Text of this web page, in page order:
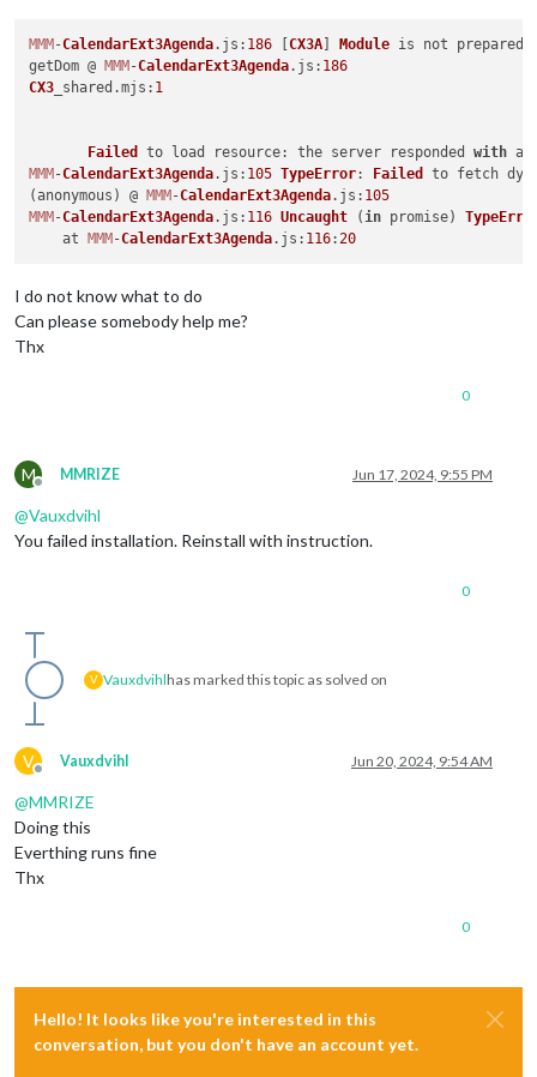
MMM -CalendarExt3Agenda. js : 186 [CX3A Module is not
getDom @ MMM -CalendarExt3Agenda. js : 186
CX3 _shared.mjs : 1
Failed to load resource: the server responded with a
MMM -CalendarExt3Agenda. js : 105 TypeError: Failed
to fetch
(anonymous) @ MMM -CalendarExt3Agenda. js : 105
MMM -CalendarExt3Agenda. js : 116 Uncaught (in promise)
    at
MMM -CalendarExt3Agenda. js : 116:20
I do not know what to do
Can please somebody help me?
Thx
0
M
Offline
MMRIZE Jun 17, 2024, 9:55 PM
@Vauxdvihl
You failed installation. Reinstall with instruction.
0
V Vauxdvihlhas marked this topic as solved on
V
Offline
Vauxdvihl Jun 20, 2024, 9:54 AM
@MMRIZE
Doing this
Everthing runs fine
Thx
0
Hello! It looks like you're interested in this
conversation, but you don't have an account yet.